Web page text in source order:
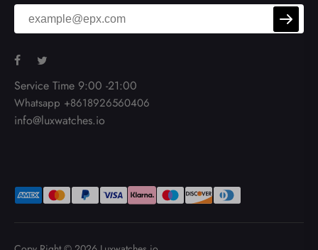
Service Time 9:00 -21:00
Whatsapp +8618926560406
info@luxwatches.io